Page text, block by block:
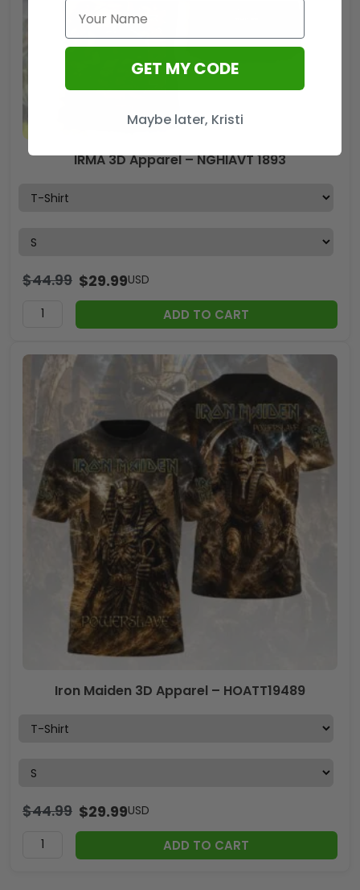
IRMA 3D Apparel – NGHIAVT 1893
$44.99 $29.99USD
ADD TO CART
Iron Maiden 3D Apparel – HOATT19489
$44.99 $29.99USD
ADD TO CART
GET MY CODE
Maybe later, Kristi